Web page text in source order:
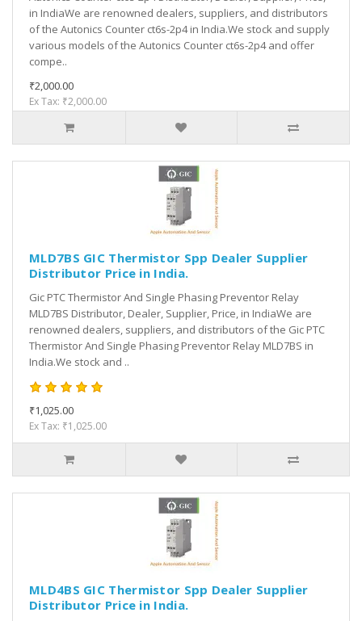
in IndiaWe are renowned dealers, suppliers, and distributors
of the Autonics Counter ct6s-2p4 in India.We stock and supply
various models of the Autonics Counter ct6s-2p4 and offer
compe..
₹2,000.00
Ex Tax: ₹2,000.00
MLD7BS GIC Thermistor Spp Dealer Supplier
Distributor Price in India.
Gic PTC Thermistor And Single Phasing Preventor Relay
MLD7BS Distributor, Dealer, Supplier, Price, in IndiaWe are
renowned dealers, suppliers, and distributors of the Gic PTC
Thermistor And Single Phasing Preventor Relay MLD7BS in
India.We stock and ..
₹1,025.00
Ex Tax: ₹1,025.00
MLD4BS GIC Thermistor Spp Dealer Supplier
Distributor Price in India.